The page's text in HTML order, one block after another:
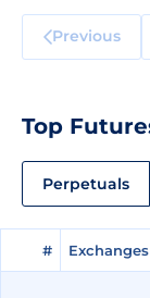
Previous
Top
Perpetuals
# Exchanges
# Exchanges